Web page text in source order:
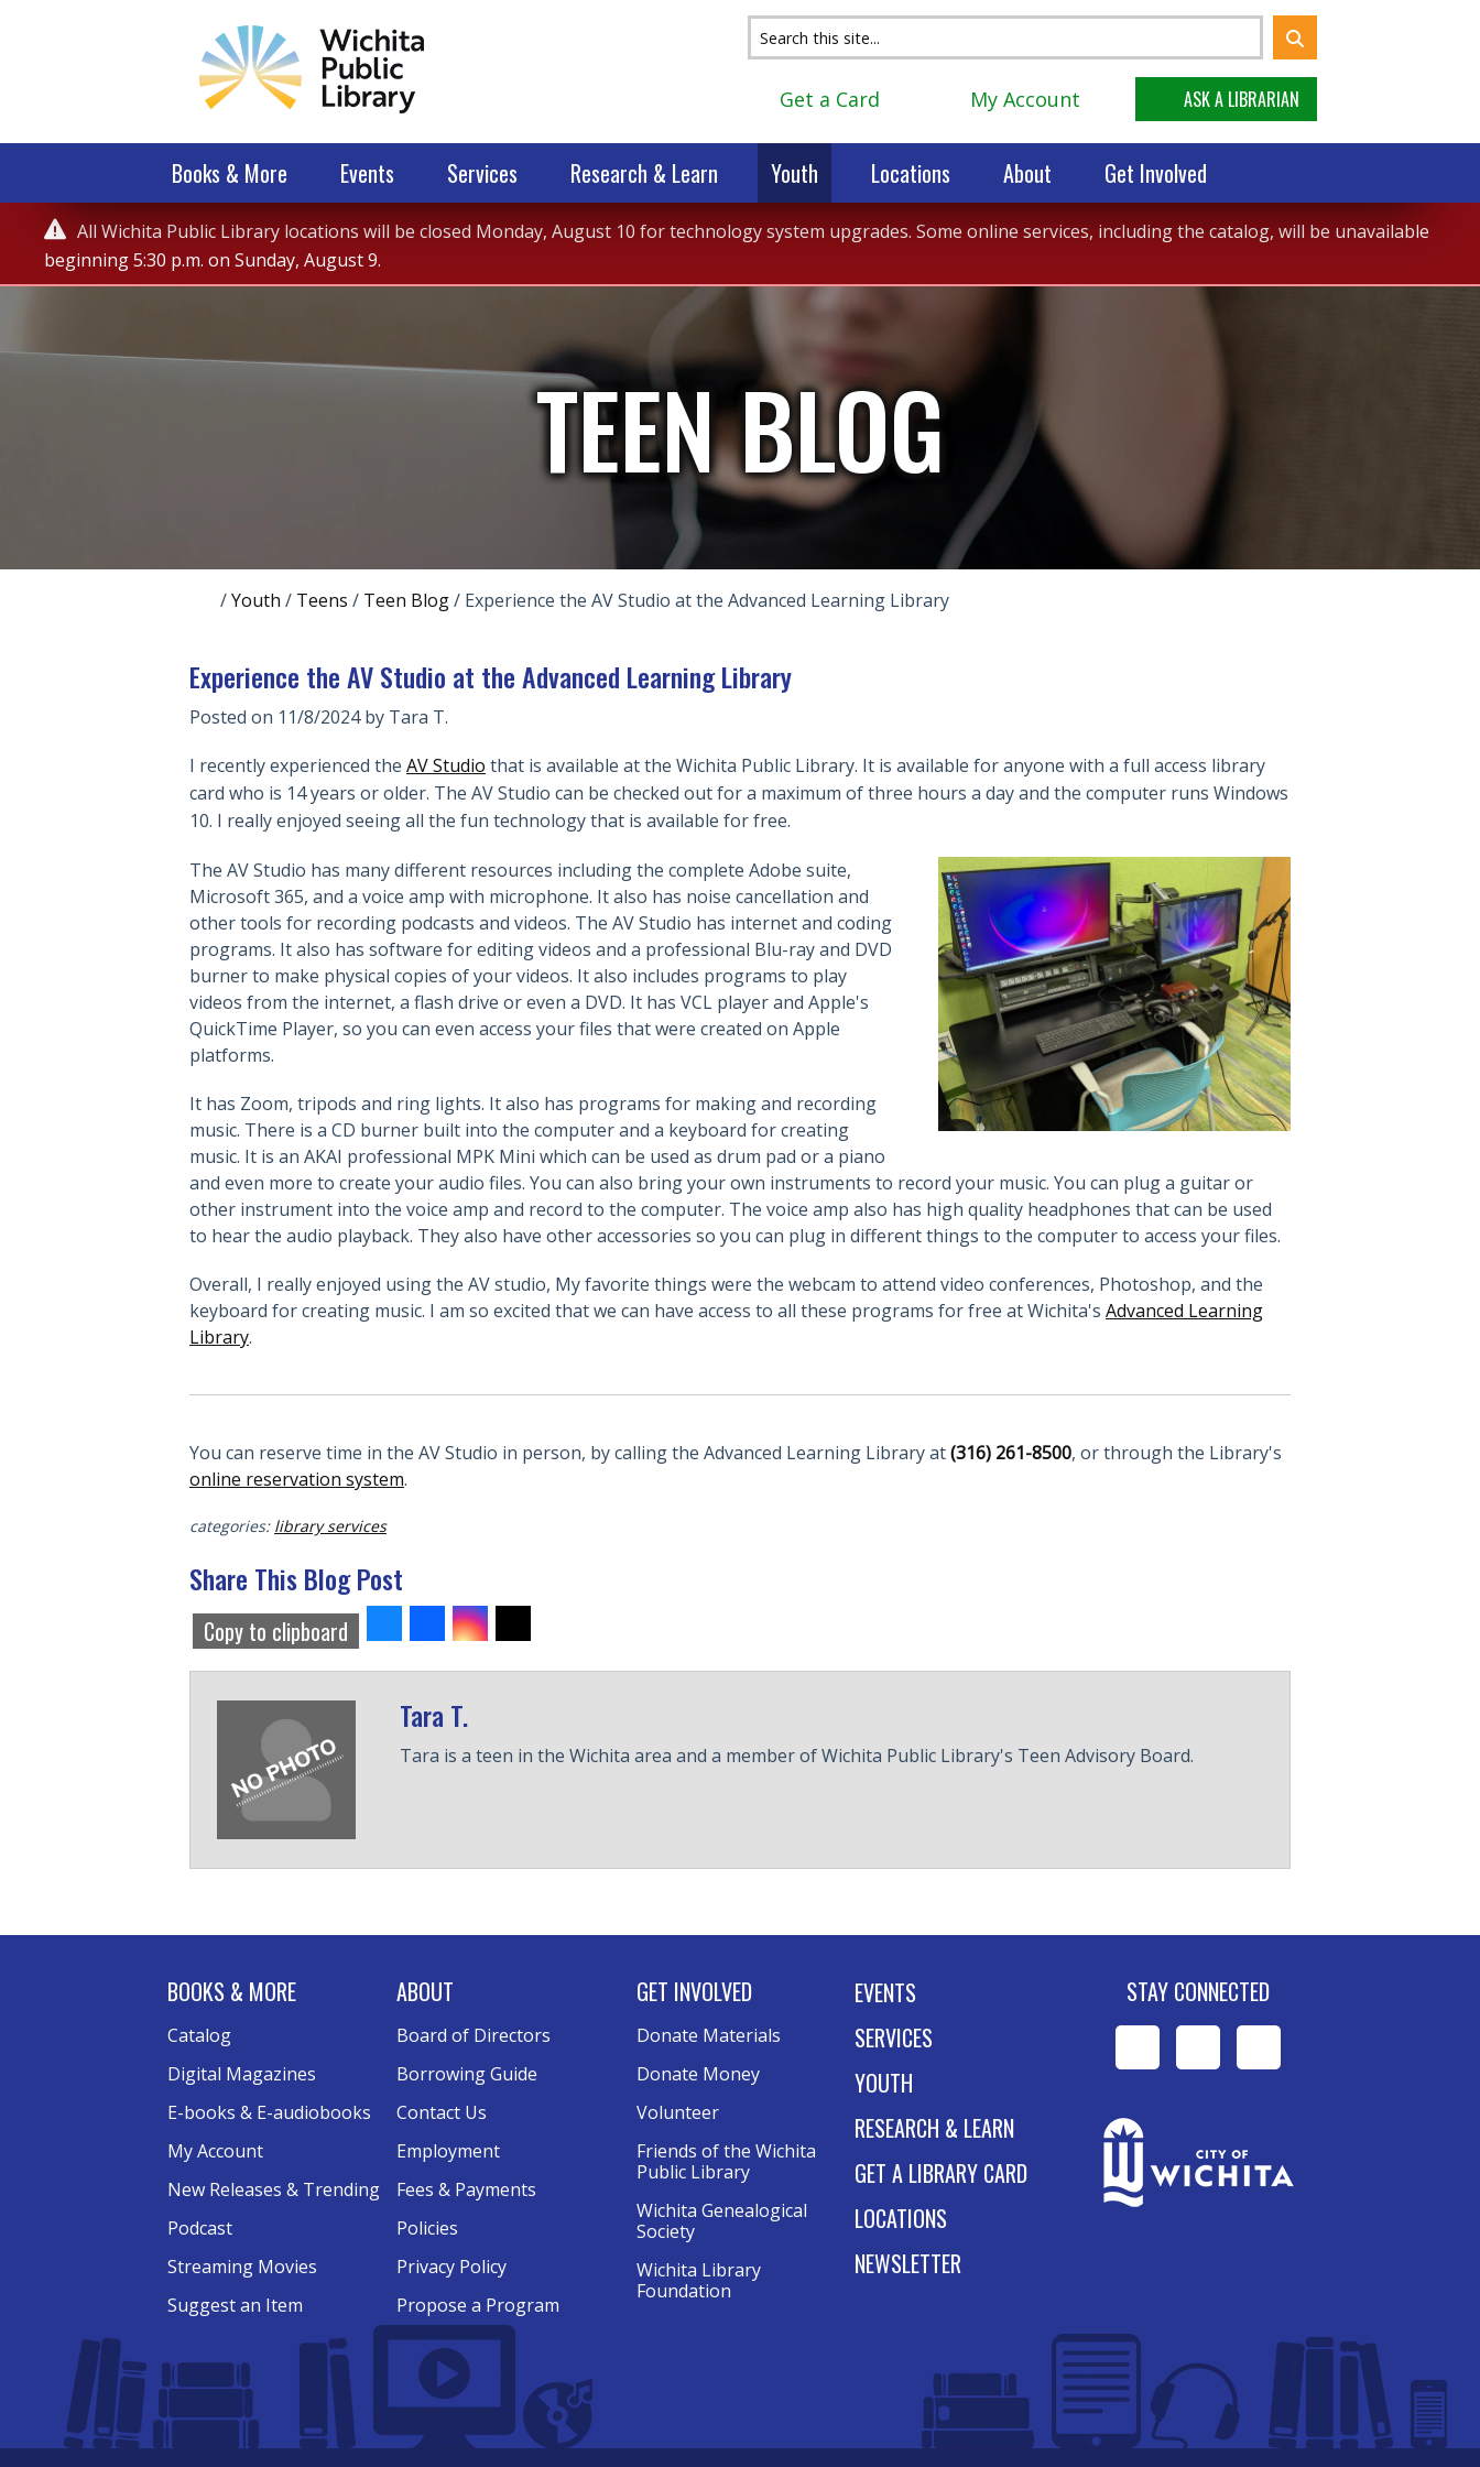
Books & More Events Services Research & Learn Youth Locations About Get Involved
Get a Card My Account ASK A LIBRARIAN
 Service
Alert
All Wichita Public Library locations will be closed Monday, August 10 for technology system upgrades. Some online services, including the catalog, will be unavailable
beginning 5:30 p.m. on Sunday, August 9.
TEEN BLOG
/Youth / Teens / Teen Blog/ Experience the AV Studio at the Advanced Learning Library
Experience the AV Studio at the Advanced Learning Library
Posted on 11/8/2024 by Tara T.
I recently experienced the AV Studio that is available at the Wichita Public Library. It is available for anyone with a full access library
card who is 14 years or older. The AV Studio can be checked out for a maximum of three hours a day and the computer runs Windows
10. I really enjoyed seeing all the fun technology that is available for free.​
The AV Studio has many different resources including the complete Adobe suite,
Microsoft 365, and a voice amp with microphone. It also has noise cancellation and
other tools for recording podcasts and videos. The AV Studio has internet and coding
programs. It also has software for editing videos and a professional Blu-ray and DVD
burner to make physical copies of your videos. It also includes programs to play
videos from the internet, a flash drive or even a DVD. It has VCL player and Apple's
QuickTime Player, so you can even access your files that were created on Apple
platforms.
It has Zoom, tripods and ring lights. It also has programs for making and recording
music. There is a CD burner built into the computer and a keyboard for creating
music. It is an AKAI professional MPK Mini which can be used as drum pad or a piano
and even more to create your audio files. You can also bring your own instruments to record your music. You can plug a guitar or
other instrument into the voice amp and record to the computer. The voice amp also has high quality headphones that can be used
to hear the audio playback. They also have other accessories so you can plug in different things to the computer to access your files.
Overall, I really enjoyed using the AV studio, My favorite things were the webcam to attend video conferences, Photoshop, and the
keyboard for creating music. I am so excited that we can have access to all these programs for free at Wichita's Advanced Learning
Library.
You can reserve time in the AV Studio in person, by calling the Advanced Learning Library at(316) 261-8500, or through the Library's
online reservation system.
categories: library services
Share This Blog Post
Copy to clipboard
ShareShare
Tara T.
Tara is a teen in the Wichita area and a member of Wichita Public Library's Teen Advisory Board.
BOOKS & MORE
Catalog
Digital Magazines
E-books & E-audiobooks
My Account
New Releases & Trending
Podcast
Streaming Movies
Suggest an Item
ABOUT
Board of Directors
Borrowing Guide
Contact Us
Employment
Fees & Payments
Policies
Privacy Policy
Propose a Program
GET INVOLVED
Donate Materials
Donate Money
Volunteer
Friends of the Wichita
Public Library
Wichita Genealogical
Society
Wichita Library
Foundation
EVENTS
SERVICES
YOUTH
RESEARCH & LEARN
GET A LIBRARY CARD
LOCATIONS
NEWSLETTER
STAY CONNECTED
Facebook